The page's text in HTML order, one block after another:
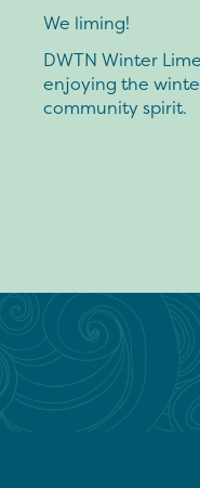
We liming!
DWTN Winter
enjoying the
community spirit.